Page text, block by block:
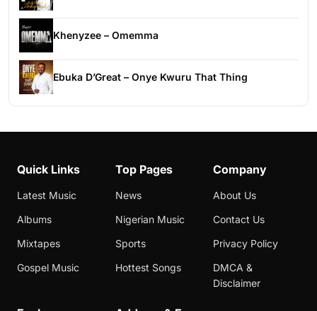
Khenyzee – Omemma
Ebuka D’Great – Onye Kwuru That Thing
Quick Links
Latest Music
Albums
Mixtapes
Gospel Music
Top Pages
News
Nigerian Music
Sports
Hottest Songs
Company
About Us
Contact Us
Privacy Policy
DMCA &
Disclaimer